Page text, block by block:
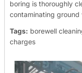
boring is thoroughly
contaminating ground
Tags: borewell
charges